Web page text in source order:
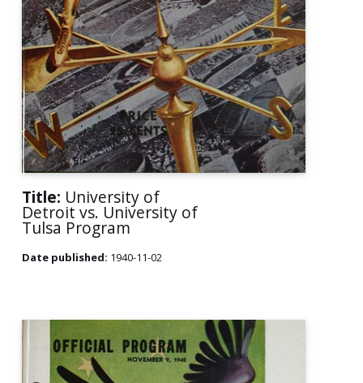
Title: University of
Detroit vs. University of
Tulsa Program
Date published: 1940-11-02